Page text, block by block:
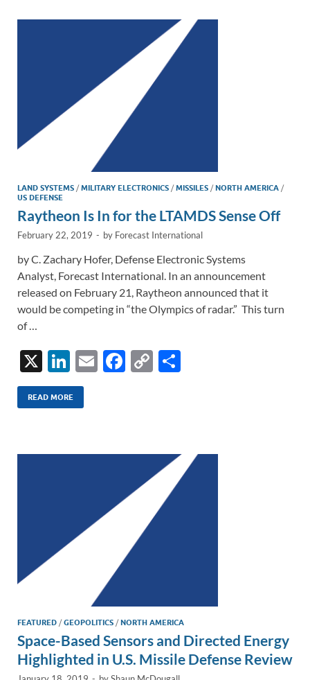
dI
o
k
Li
n
k
LAND SYSTEMS /MILITARY ELECTRONICS /MISSILES /NORTH AMERICA /
US DEFENSE
Raytheon Is In for the LTAMDS Sense Off
February 22, 2019 - by Forecast International
by C. Zachary Hofer, Defense Electronic Systems
Analyst, Forecast International. In an announcement
released on February 21, Raytheon announced that it
would be competing in “the Olympics of radar.” This turn
of …
X
Li
n
k
dI
E
F
o
k
C
Li
n
k
READ MORE
FEATURED /GEOPOLITICS /NORTH AMERICA
Space-Based Sensors and Directed Energy
Highlighted in U.S. Missile Defense Review